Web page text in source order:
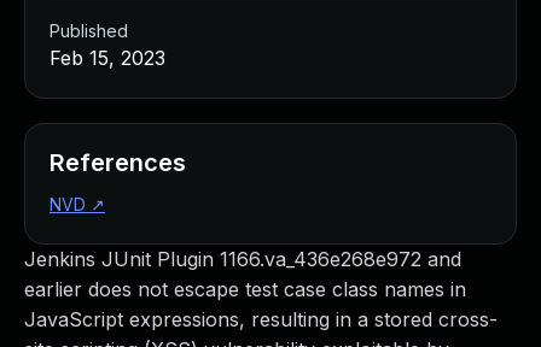
Jenkins JUnit Plugin 1166.va_436e268e972 and
earlier does not escape test case class names in
JavaScript expressions, resulting in a stored cross-
Published
Feb 15, 2023
References
NVD ↗